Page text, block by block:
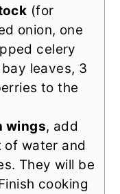
(for
onion, one
celery
leaves, 3
to the
wings, add
of water and
They will be
cooking